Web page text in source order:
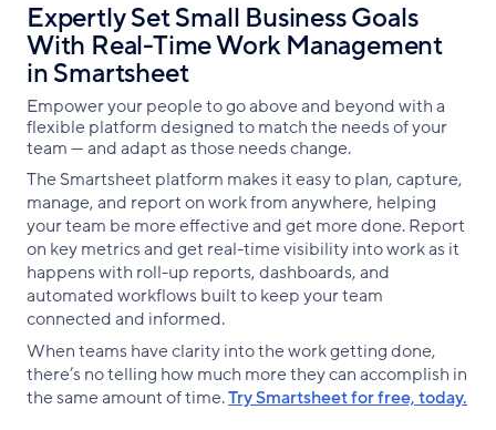
Expertly Set Small Business Goals
With Real-Time Work Management
in Smartsheet
Empower your people to go above and beyond with a
flexible platform designed to match the needs of your
team — and adapt as those needs change.
The Smartsheet platform makes it easy to plan, capture,
manage, and report on work from anywhere, helping
your team be more effective and get more done. Report
on key metrics and get real-time visibility into work as it
happens with roll-up reports, dashboards, and
automated workflows built to keep your team
connected and informed.
When teams have clarity into the work getting done,
there’s no telling how much more they can accomplish in
the same amount of time.Try Smartsheet for free, today.